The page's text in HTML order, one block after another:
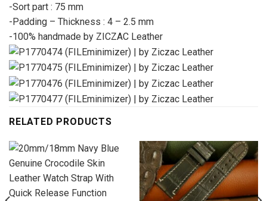
-Sort part : 75 mm
-Padding – Thickness : 4 – 2.5 mm
-100% handmade by ZICZAC Leather
RELATED PRODUCTS